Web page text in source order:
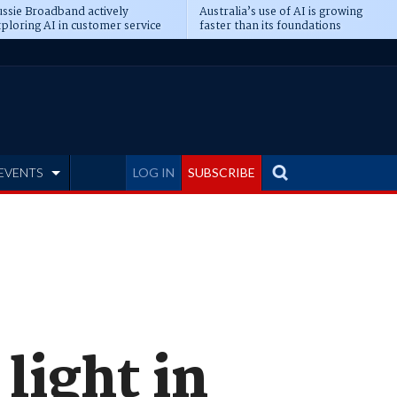
Broadband actively
AI in customer service
Australia’s use of AI is growing
faster than its foundations
LOG IN SUBSCRIBE